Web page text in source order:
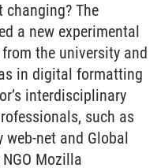
The
a new experimental
the university and
in digital formatting
interdisciplinary
such as
net and Global
Mozilla